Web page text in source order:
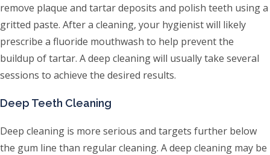
remove plaque and tartar deposits and polish teeth using a
gritted paste. After a cleaning, your hygienist will likely
prescribe a fluoride mouthwash to help prevent the
buildup of tartar. A deep cleaning will usually take several
sessions to achieve the desired results.
Deep Teeth Cleaning
Deep cleaning is more serious and targets further below
the gum line than regular cleaning. A deep cleaning may be